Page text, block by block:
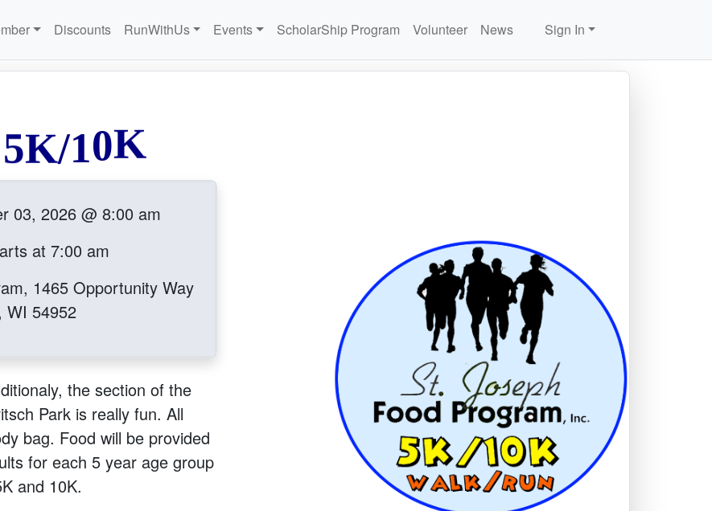
Discounts RunWithUs Events ScholarShip Program Volunteer News Sign In
5K/10K
03, 2026 @ 8:00 am
at 7:00 am
1465 Opportunity Way
WI 54952
the section of the
Park is really fun. All
bag. Food will be provided
for each 5 year age group
and 10K.